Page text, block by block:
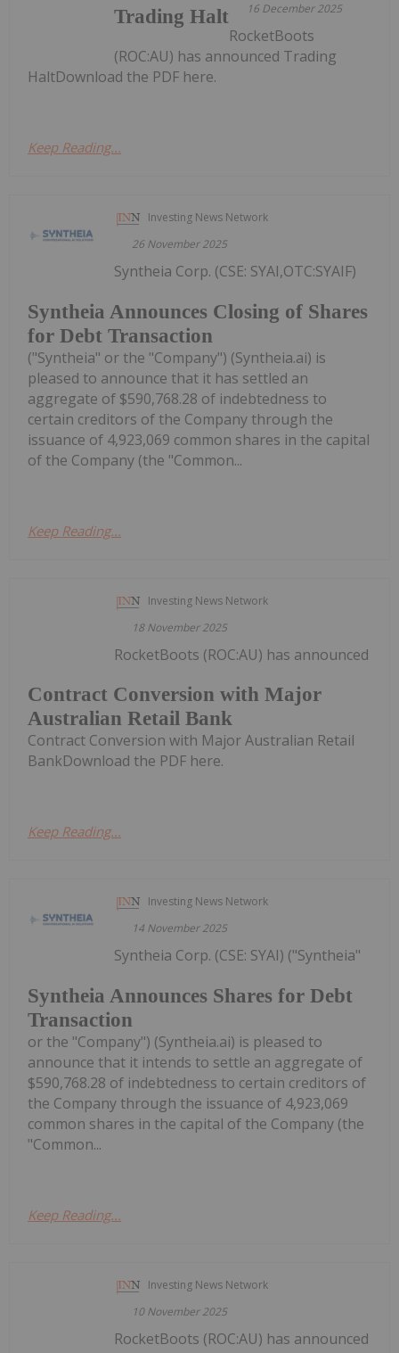
16 December 2025
Trading Halt
RocketBoots
(ROC:AU) has announced Trading
HaltDownload the PDF here.
Keep Reading...
Investing News Network
26 November 2025
Syntheia Announces Closing of Shares
for Debt Transaction
Syntheia Corp. (CSE: SYAI,OTC:SYAIF)
("Syntheia" or the "Company") (Syntheia.ai) is
pleased to announce that it has settled an
aggregate of $590,768.28 of indebtedness to
certain creditors of the Company through the
issuance of 4,923,069 common shares in the capital
of the Company (the "Common...
Keep Reading...
Investing News Network
18 November 2025
Contract Conversion with Major
Australian Retail Bank
RocketBoots (ROC:AU) has announced
Contract Conversion with Major Australian Retail
BankDownload the PDF here.
Keep Reading...
Investing News Network
14 November 2025
Syntheia Announces Shares for Debt
Transaction
Syntheia Corp. (CSE: SYAI) ("Syntheia"
or the "Company") (Syntheia.ai) is pleased to
announce that it intends to settle an aggregate of
$590,768.28 of indebtedness to certain creditors of
the Company through the issuance of 4,923,069
common shares in the capital of the Company (the
"Common...
Keep Reading...
Investing News Network
10 November 2025
RocketBoots (ROC:AU) has announced